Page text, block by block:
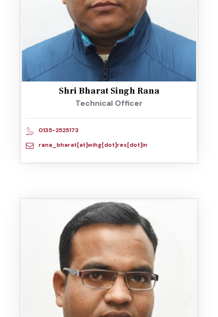
Shri Bharat Singh Rana
Technical Officer
0135-2525173
rana_bharat[at]wihg[dot]res[dot]in